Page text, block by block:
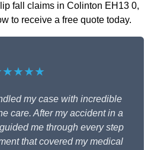
fall claims in Colinton EH13 0,
to receive a free quote today.
my case with incredible
care. After my accident in a
me through every step
that covered my medical